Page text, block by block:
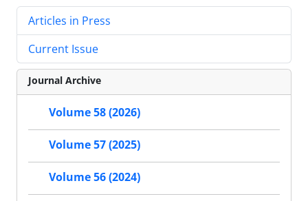
Articles in Press
Current Issue
Journal Archive
Volume 58 (2026)
Volume 57 (2025)
Volume 56 (2024)